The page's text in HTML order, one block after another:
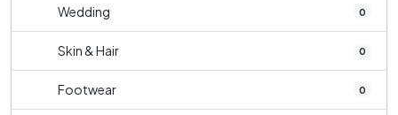
Wedding 0
Skin & Hair 0
Footwear 0